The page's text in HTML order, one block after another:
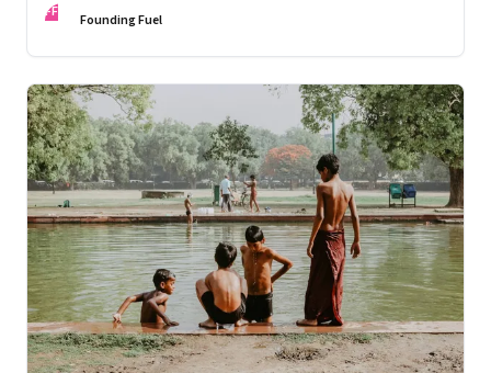
FF Founding Fuel